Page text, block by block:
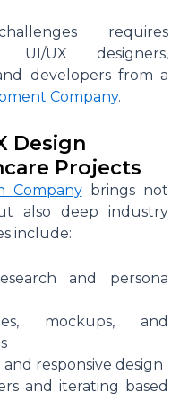
requires
UI/UX designers,
developers from a
Company.
Design
Projects
Companybrings not
also deep industry
include:
and persona
mockups, and
responsive design
and iterating based